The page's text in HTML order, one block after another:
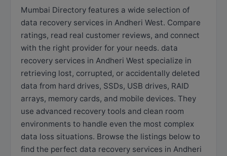
Mumbai Directory features a wide selection of
data recovery services in Andheri West. Compare
ratings, read real customer reviews, and connect
with the right provider for your needs. data
recovery services in Andheri West specialize in
retrieving lost, corrupted, or accidentally deleted
data from hard drives, SSDs, USB drives, RAID
arrays, memory cards, and mobile devices. They
use advanced recovery tools and clean room
environments to handle even the most complex
data loss situations. Browse the listings below to
find the perfect data recovery services in Andheri